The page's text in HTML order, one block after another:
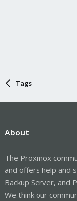
Tags
About
The Proxmox
and offers help and
Backup Server, and
We think our